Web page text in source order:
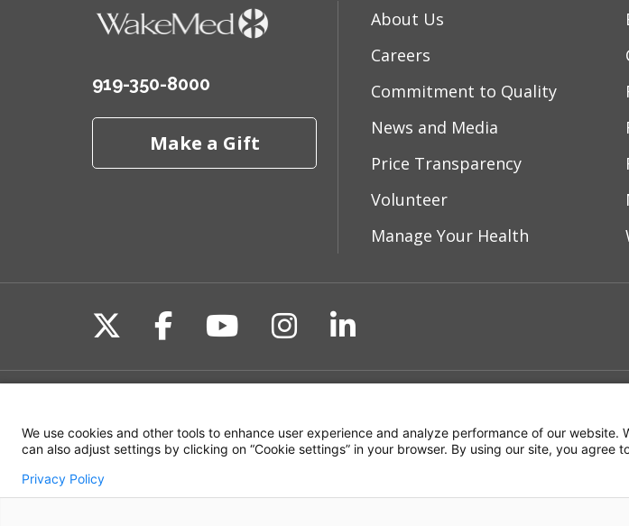
919-350-8000
Make a Gift
About Us
Careers
Commitment to Quality
News and Media
Price Transparency
Volunteer
Manage Your Health
Follow us on X
Follow us on Facebook
Follow us on YouTube
Follow us on Instagram
Follow us on LinkedIn
© 2026 WakeMed Health & Hospitals
We use cookies and other tools to enhance user experience and analyze performance of our website.
can also adjust settings by clicking on “Cookie settings” in your browser. By using our site, you agree
Privacy Policy